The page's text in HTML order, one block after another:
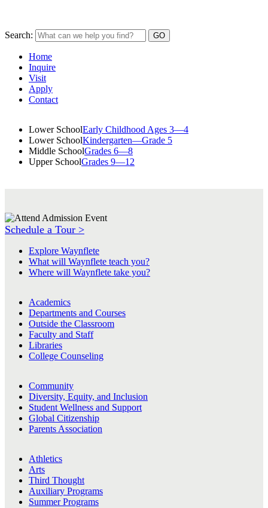
Search:
Home
Inquire
Visit
Apply
Contact
Lower SchoolEarly Childhood Ages 3—4
Lower SchoolKindergarten—Grade 5
Middle SchoolGrades 6—8
Upper SchoolGrades 9—12
Schedule a Tour >
Explore Waynflete
What will Waynflete teach you?
Where will Waynflete take you?
Academics
Departments and Courses
Outside the Classroom
Faculty and Staff
Libraries
College Counseling
Community
Diversity, Equity, and Inclusion
Student Wellness and Support
Global Citizenship
Parents Association
Athletics
Arts
Third Thought
Auxiliary Programs
Summer Programs